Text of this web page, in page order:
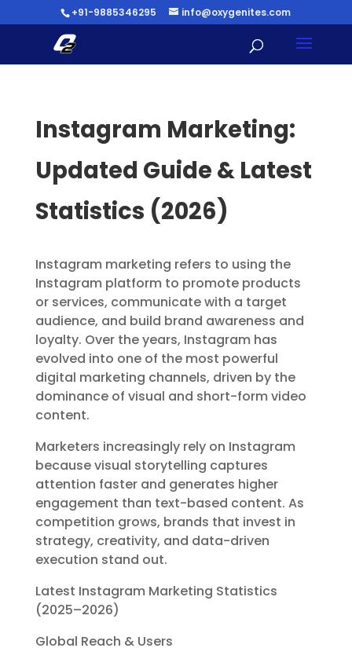
+91-9885346295 info@oxygenites.com
Instagram Marketing:
Updated Guide & Latest
Statistics (2026)
Instagram marketing refers to using the
Instagram platform to promote products
or services, communicate with a target
audience, and build brand awareness and
loyalty. Over the years, Instagram has
evolved into one of the most powerful
digital marketing channels, driven by the
dominance of visual and short-form video
content.
Marketers increasingly rely on Instagram
because visual storytelling captures
attention faster and generates higher
engagement than text-based content. As
competition grows, brands that invest in
strategy, creativity, and data-driven
execution stand out.
Latest Instagram Marketing Statistics
(2025–2026)
Global Reach & Users